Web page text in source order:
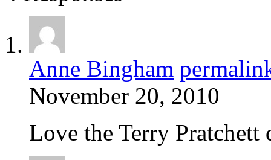
Anne Bingham
November 20, 2010
Love the Terry Pratchett